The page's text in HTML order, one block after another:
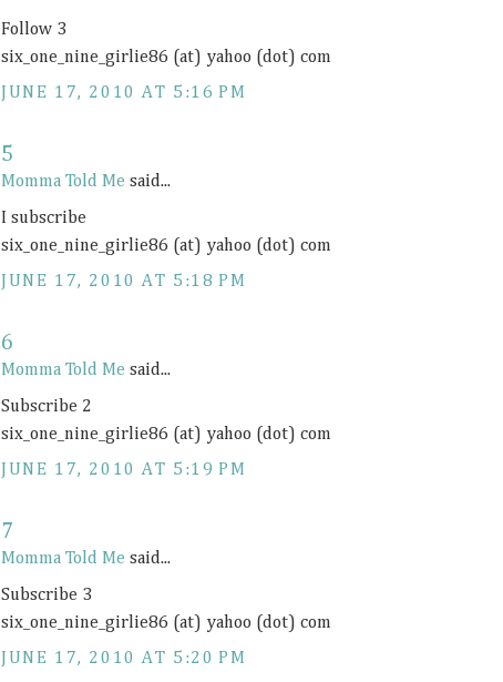
Follow 3
six_one_nine_girlie86 (at) yahoo (dot) com
JUNE 17, 2010 AT 5:16 PM
5
Momma Told Me said...
I subscribe
six_one_nine_girlie86 (at) yahoo (dot) com
JUNE 17, 2010 AT 5:18 PM
6
Momma Told Me said...
Subscribe 2
six_one_nine_girlie86 (at) yahoo (dot) com
JUNE 17, 2010 AT 5:19 PM
7
Momma Told Me said...
Subscribe 3
six_one_nine_girlie86 (at) yahoo (dot) com
JUNE 17, 2010 AT 5:20 PM